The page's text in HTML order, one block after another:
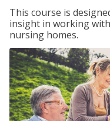
This course is
insight in working
nursing homes.